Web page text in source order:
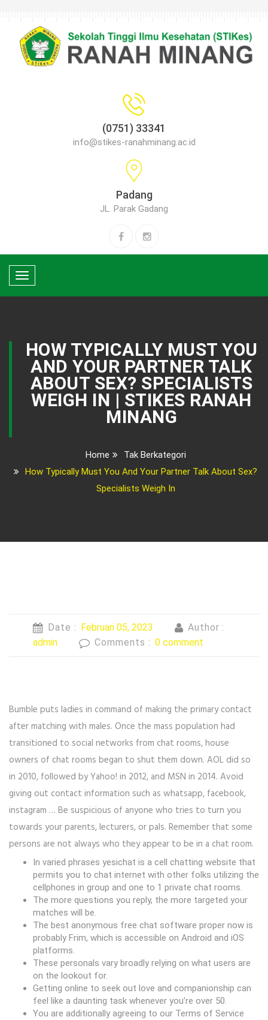
(0751) 33341
info@stikes-ranahminang.ac.id
Padang
JL. Parak Gadang
Toggle
navigation
HOW TYPICALLY MUST YOU
AND YOUR PARTNER TALK
ABOUT SEX? SPECIALISTS
WEIGH IN | STIKES RANAH
MINANG
Home
Tak Berkategori
How Typically Must You And Your Partner Talk About Sex?
Specialists Weigh In
Date : Februari 05, 2023
Author :
admin
Comments : 0 comment
Bumble puts ladies in command of making the primary contact
after matching with males. Once the mass population had
transitioned to social networks from chat rooms, house
owners of chat rooms began to shut them down. AOL did so
in 2010, followed by Yahoo! in 2012, and MSN in 2014. Avoid
giving out contact information such as whatsapp, facebook,
instagram … Be suspicious of anyone who tries to turn you
towards your parents, lecturers, or pals. Remember that some
persons are not always who they appear to be in a chat room.
In varied phrases yesichat is a cell chatting website that
permits you to chat internet with other folks utilizing the
cellphones in group and one to 1 private chat rooms.
The more questions you reply, the more targeted your
matches will be.
The best anonymous free chat software proper now is
probably Frim, which is accessible on Android and iOS
platforms.
These personals vary broadly relying on what users are
on the lookout for.
Getting online to seek out love and companionship can
feel like a daunting task whenever you’re over 50.
You are additionally agreeing to our Terms of Service